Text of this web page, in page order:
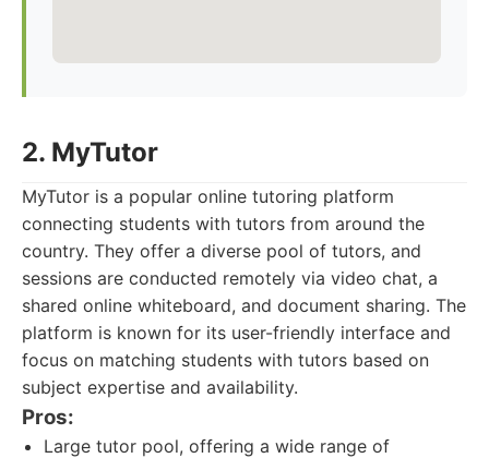
2. MyTutor
MyTutor is a popular online tutoring platform
connecting students with tutors from around the
country. They offer a diverse pool of tutors, and
sessions are conducted remotely via video chat, a
shared online whiteboard, and document sharing. The
platform is known for its user-friendly interface and
focus on matching students with tutors based on
subject expertise and availability.
Pros:
Large tutor pool, offering a wide range of